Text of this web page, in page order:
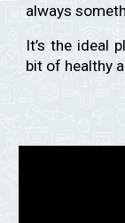
always
It’s the ideal
bit of healthy